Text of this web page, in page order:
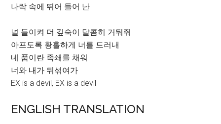
나락 속에 뛰어 들어 난
널 들이켜 더 깊숙이 달콤히 거둬줘
아프도록 황홀하게 너를 드러내
네 품이란 족쇄를 채워
너와 내가 뒤섞여가
EX is a devil, EX is a devil
ENGLISH TRANSLATION